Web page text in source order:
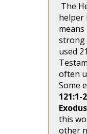
The
helper
strong
used
often
Some
121:1-
this
other